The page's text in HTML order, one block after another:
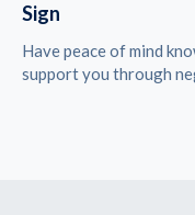
Sign
Have peace of mind
support you through